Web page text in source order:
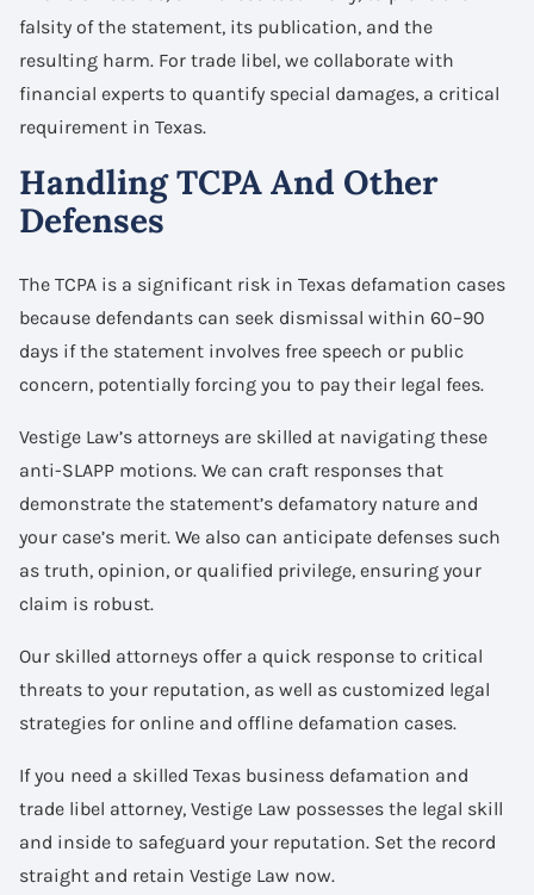
falsity of the statement, its publication, and the
resulting harm. For trade libel, we collaborate with
financial experts to quantify special damages, a critical
requirement in Texas.
Handling TCPA And Other
Defenses
The TCPA is a significant risk in Texas defamation cases
because defendants can seek dismissal within 60–90
days if the statement involves free speech or public
concern, potentially forcing you to pay their legal fees.
Vestige Law’s attorneys are skilled at navigating these
anti-SLAPP motions. We can craft responses that
demonstrate the statement’s defamatory nature and
your case’s merit. We also can anticipate defenses such
as truth, opinion, or qualified privilege, ensuring your
claim is robust.
Our skilled attorneys offer a quick response to critical
threats to your reputation, as well as customized legal
strategies for online and offline defamation cases.
If you need a skilled Texas business defamation and
trade libel attorney, Vestige Law possesses the legal skill
and inside to safeguard your reputation. Set the record
straight and retain Vestige Law now.